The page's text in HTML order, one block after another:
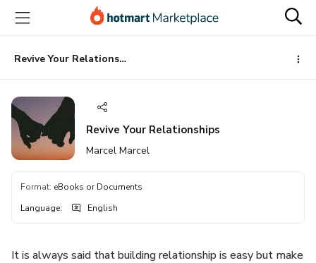
main
content
Revive Your Relationships
Revive Your Relationships
Marcel Marcel
Format: eBooks or Documents
Language: English
It is always said that building relationship is easy but make